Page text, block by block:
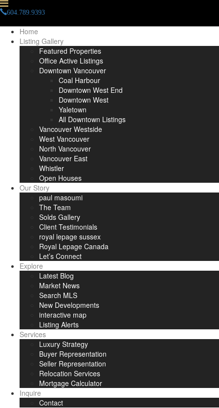
604.789.9393
Home
Listing Gallery
Featured Properties
Office Active Listings
Downtown Vancouver
Coal Harbour
Downtown West End
Downtown West
Yaletown
All Downtown Listings
Vancouver Westside
West Vancouver
North Vancouver
Vancouver East
Whistler
Open Houses
Our Story
paul masoumi
The Team
Solds Gallery
Client Testimonials
royal lepage sussex
Royal Lepage Canada
Let’s Connect
Explore
Latest Blog
Market News
Search MLS
New Developments
interactive map
Listing Alerts
Services
Luxury Strategy
Buyer Representation
Seller Representation
Relocation Services
Mortgage Calculator
Inquire
Contact